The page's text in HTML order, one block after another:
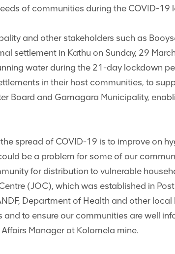
of communities during the COVID-19
and other stakeholders such as
settlement in Kathu on Sunday, 29
water during the 21-day lockdown
in their host communities, to
Board and Gamagara Municipality,
spread of COVID-19 is to improve on
be a problem for some of our
for distribution to vulnerable
(JOC), which was established in
Department of Health and other
and to ensure our communities are well
Manager at Kolomela mine.